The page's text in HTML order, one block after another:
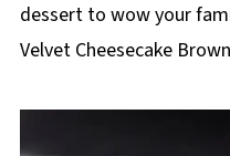
dessert to wow your
Velvet Cheesecake